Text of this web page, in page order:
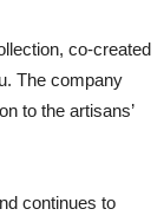
co-created
The company
to the artisans’
continues to